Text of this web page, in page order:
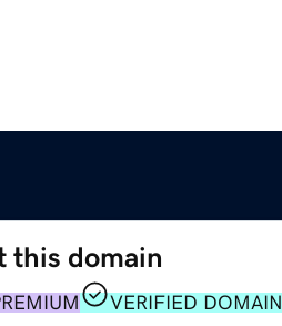
this domain
VERIFIED DOMAIN